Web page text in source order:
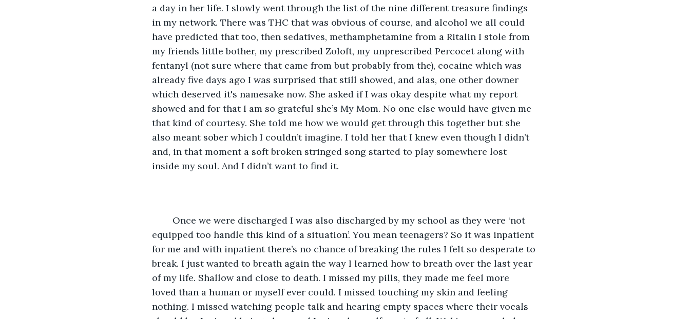
a day in her life. I slowly went through the list of the nine different treasure findings
in my network. There was THC that was obvious of course, and alcohol we all could
have predicted that too, then sedatives, methamphetamine from a Ritalin I stole from
my friends little bother, my prescribed Zoloft, my unprescribed Percocet along with
fentanyl (not sure where that came from but probably from the), cocaine which was
already five days ago I was surprised that still showed, and alas, one other downer
which deserved it's namesake now. She asked if I was okay despite what my report
showed and for that I am so grateful she’s My Mom. No one else would have given me
that kind of courtesy. She told me how we would get through this together but she
also meant sober which I couldn’t imagine. I told her that I knew even though I didn’t
and, in that moment a soft broken stringed song started to play somewhere lost
inside my soul. And I didn’t want to find it.
equipped too handle this kind of a situation’. You mean teenagers? So it was inpatient
for me and with inpatient there’s no chance of breaking the rules I felt so desperate to
break. I just wanted to breath again the way I learned how to breath over the last year
of my life. Shallow and close to death. I missed my pills, they made me feel more
loved than a human or myself ever could. I missed touching my skin and feeling
nothing. I missed watching people talk and hearing empty spaces where their vocals